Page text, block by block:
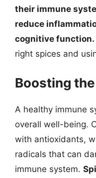
their immune
reduce
cognitive function.
right spices and
Boosting
A healthy immune
overall well-being.
with antioxidants,
radicals that can
immune system.